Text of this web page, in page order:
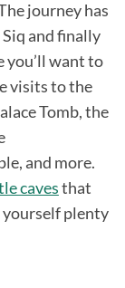
journey has
and finally
you’ll want to
visits to the
Tomb, the
and more.
cavesthat
yourself plenty